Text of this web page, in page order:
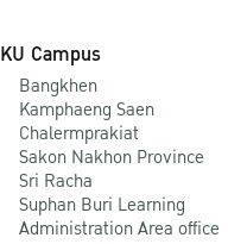
KU Campus
Bangkhen
Kamphaeng Saen
Chalermprakiat
Sakon Nakhon Province
Sri Racha
Suphan Buri Learning
Administration Area office